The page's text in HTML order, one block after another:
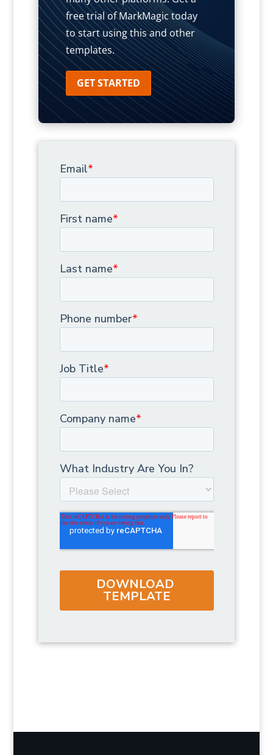
free trial of MarkMagic today
to start using this and other
templates.
GET STARTED